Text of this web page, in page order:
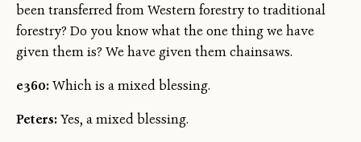
been transferred from Western forestry to traditional
forestry? Do you know what the one thing we have
given them is? We have given them chainsaws.
e360:Which is a mixed blessing.
Peters:Yes, a mixed blessing.